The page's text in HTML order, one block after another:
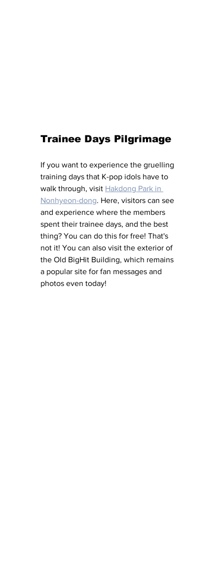
Trainee Days Pilgrimage
If you want to experience the gruelling
training days that K-pop idols have to
walk through, visit Hakdong Park in
Nonhyeon-dong. Here, visitors can see
and experience where the members
spent their trainee days, and the best
thing? You can do this for free! That's
not it! You can also visit the exterior of
the Old BigHit Building, which remains
a popular site for fan messages and
photos even today!